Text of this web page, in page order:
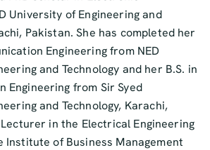
University of Engineering and
Pakistan. She has completed her
Engineering from NED
and Technology and her B.S. in
Engineering from Sir Syed
and Technology, Karachi,
in the Electrical Engineering
Institute of Business Management